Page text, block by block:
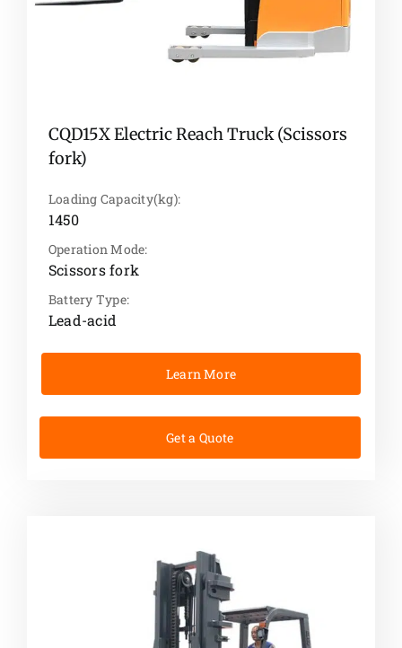
CQD15X Electric Reach Truck (Scissors
fork)
Loading Capacity(kg):
1450
Operation Mode:
Scissors fork
Battery Type:
Lead-acid
Learn More
Get a Quote